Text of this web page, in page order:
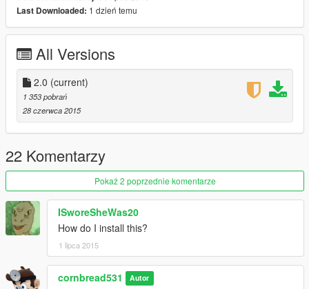
Last Downloaded: 1 dzień temu
All Versions
2.0 (current)
1 353 pobrań
28 czerwca 2015
22 Komentarzy
Pokaż 2 poprzednie komentarze
ISworeSheWas20
How do I install this?
1 lipca 2015
cornbread531 Autor